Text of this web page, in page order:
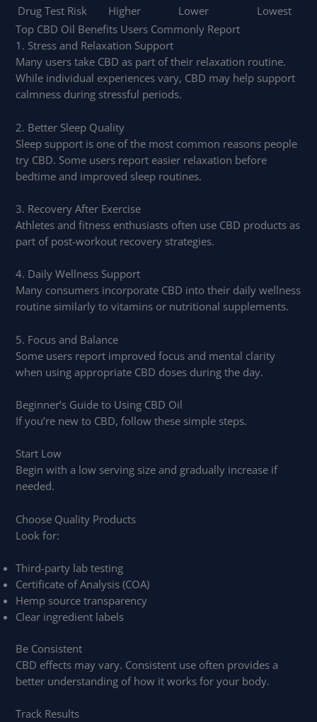
Drug Test Risk
Higher Lower
Lowest
Top CBD Oil Benefits Users Commonly Report
1. Stress and Relaxation Support
Many users take CBD as part of their relaxation routine.
While individual experiences vary, CBD may help support
calmness during stressful periods.
2. Better Sleep Quality
Sleep support is one of the most common reasons people
try CBD. Some users report easier relaxation before
bedtime and improved sleep routines.
3. Recovery After Exercise
Athletes and fitness enthusiasts often use CBD products as
part of post-workout recovery strategies.
4. Daily Wellness Support
Many consumers incorporate CBD into their daily wellness
routine similarly to vitamins or nutritional supplements.
5. Focus and Balance
Some users report improved focus and mental clarity
when using appropriate CBD doses during the day.
Beginner’s Guide to Using CBD Oil
If you’re new to CBD, follow these simple steps.
Start Low
Begin with a low serving size and gradually increase if
needed.
Choose Quality Products
Look for:
Third-party lab testing
Certificate of Analysis (COA)
Hemp source transparency
Clear ingredient labels
Be Consistent
CBD effects may vary. Consistent use often provides a
better understanding of how it works for your body.
Track Results